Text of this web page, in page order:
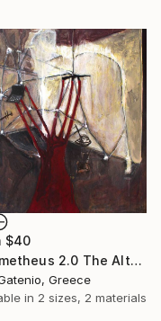
$40
"Prometheus 2.0 The Altar" Print
Greece
in 2 sizes, 2 materials